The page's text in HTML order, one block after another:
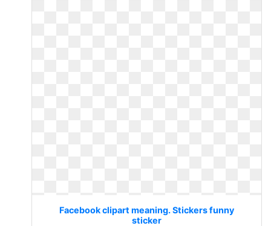
Facebook clipart meaning. Stickers funny
sticker